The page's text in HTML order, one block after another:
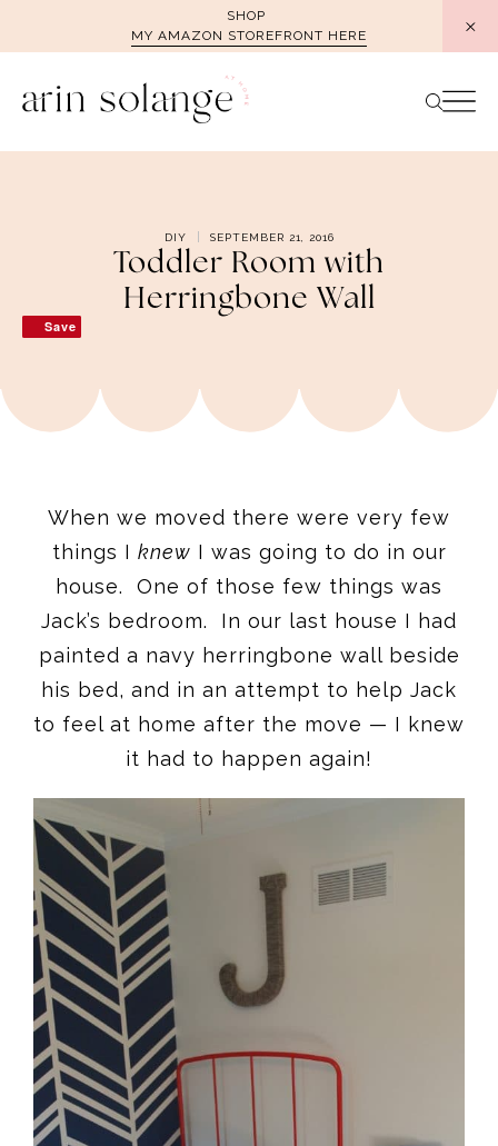
SHOP
MY AMAZON STOREFRONT HERE
DIY SEPTEMBER 21, 2016
Toddler Room with
Herringbone Wall
When we moved there were very few
things I knew I was going to do in our
house. One of those few things was
Jack’s bedroom. In our last house I had
painted a navy herringbone wall beside
his bed, and in an attempt to help Jack
to feel at home after the move — I knew
it had to happen again!
Save
Save